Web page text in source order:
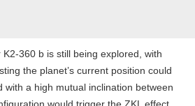
360 b is still being explored, with
the planet’s current position could
with a high mutual inclination between